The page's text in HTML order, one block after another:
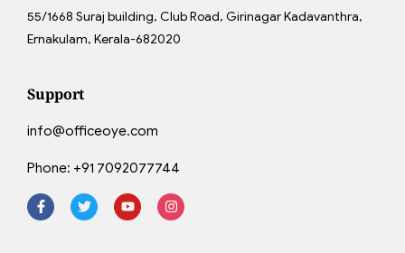
55/1668 Suraj building, Club Road, Girinagar Kadavanthra,
Ernakulam, Kerala-682020
Support
info@officeoye.com
Phone: +91 7092077744